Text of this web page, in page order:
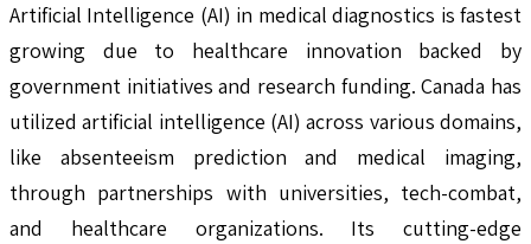
Artificial Intelligence (AI) in medical diagnostics is fastest
growing due to healthcare innovation backed by
government initiatives and research funding. Canada has
utilized artificial intelligence (AI) across various domains,
like absenteeism prediction and medical imaging,
through partnerships with universities, tech-combat,
and healthcare organizations. Its cutting-edge